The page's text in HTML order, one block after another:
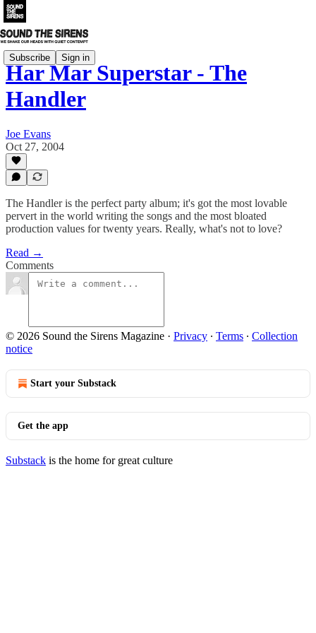
Subscribe Sign in
Har Mar Superstar - The
Handler
Joe Evans
Oct 27, 2004
The Handler is the perfect party album; it's got the most lovable
pervert in the world writing the songs and the most bloated
production values for twenty years. Really, what's not to love?
Read →
Comments
© 2026 Sound the Sirens Magazine · Privacy ∙ Terms ∙ Collection
notice
Start your Substack
Get the app
Substack is the home for great culture